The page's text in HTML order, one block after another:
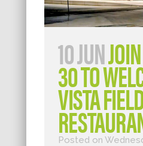
10 JUN
30 TO
VISTA
Posted on